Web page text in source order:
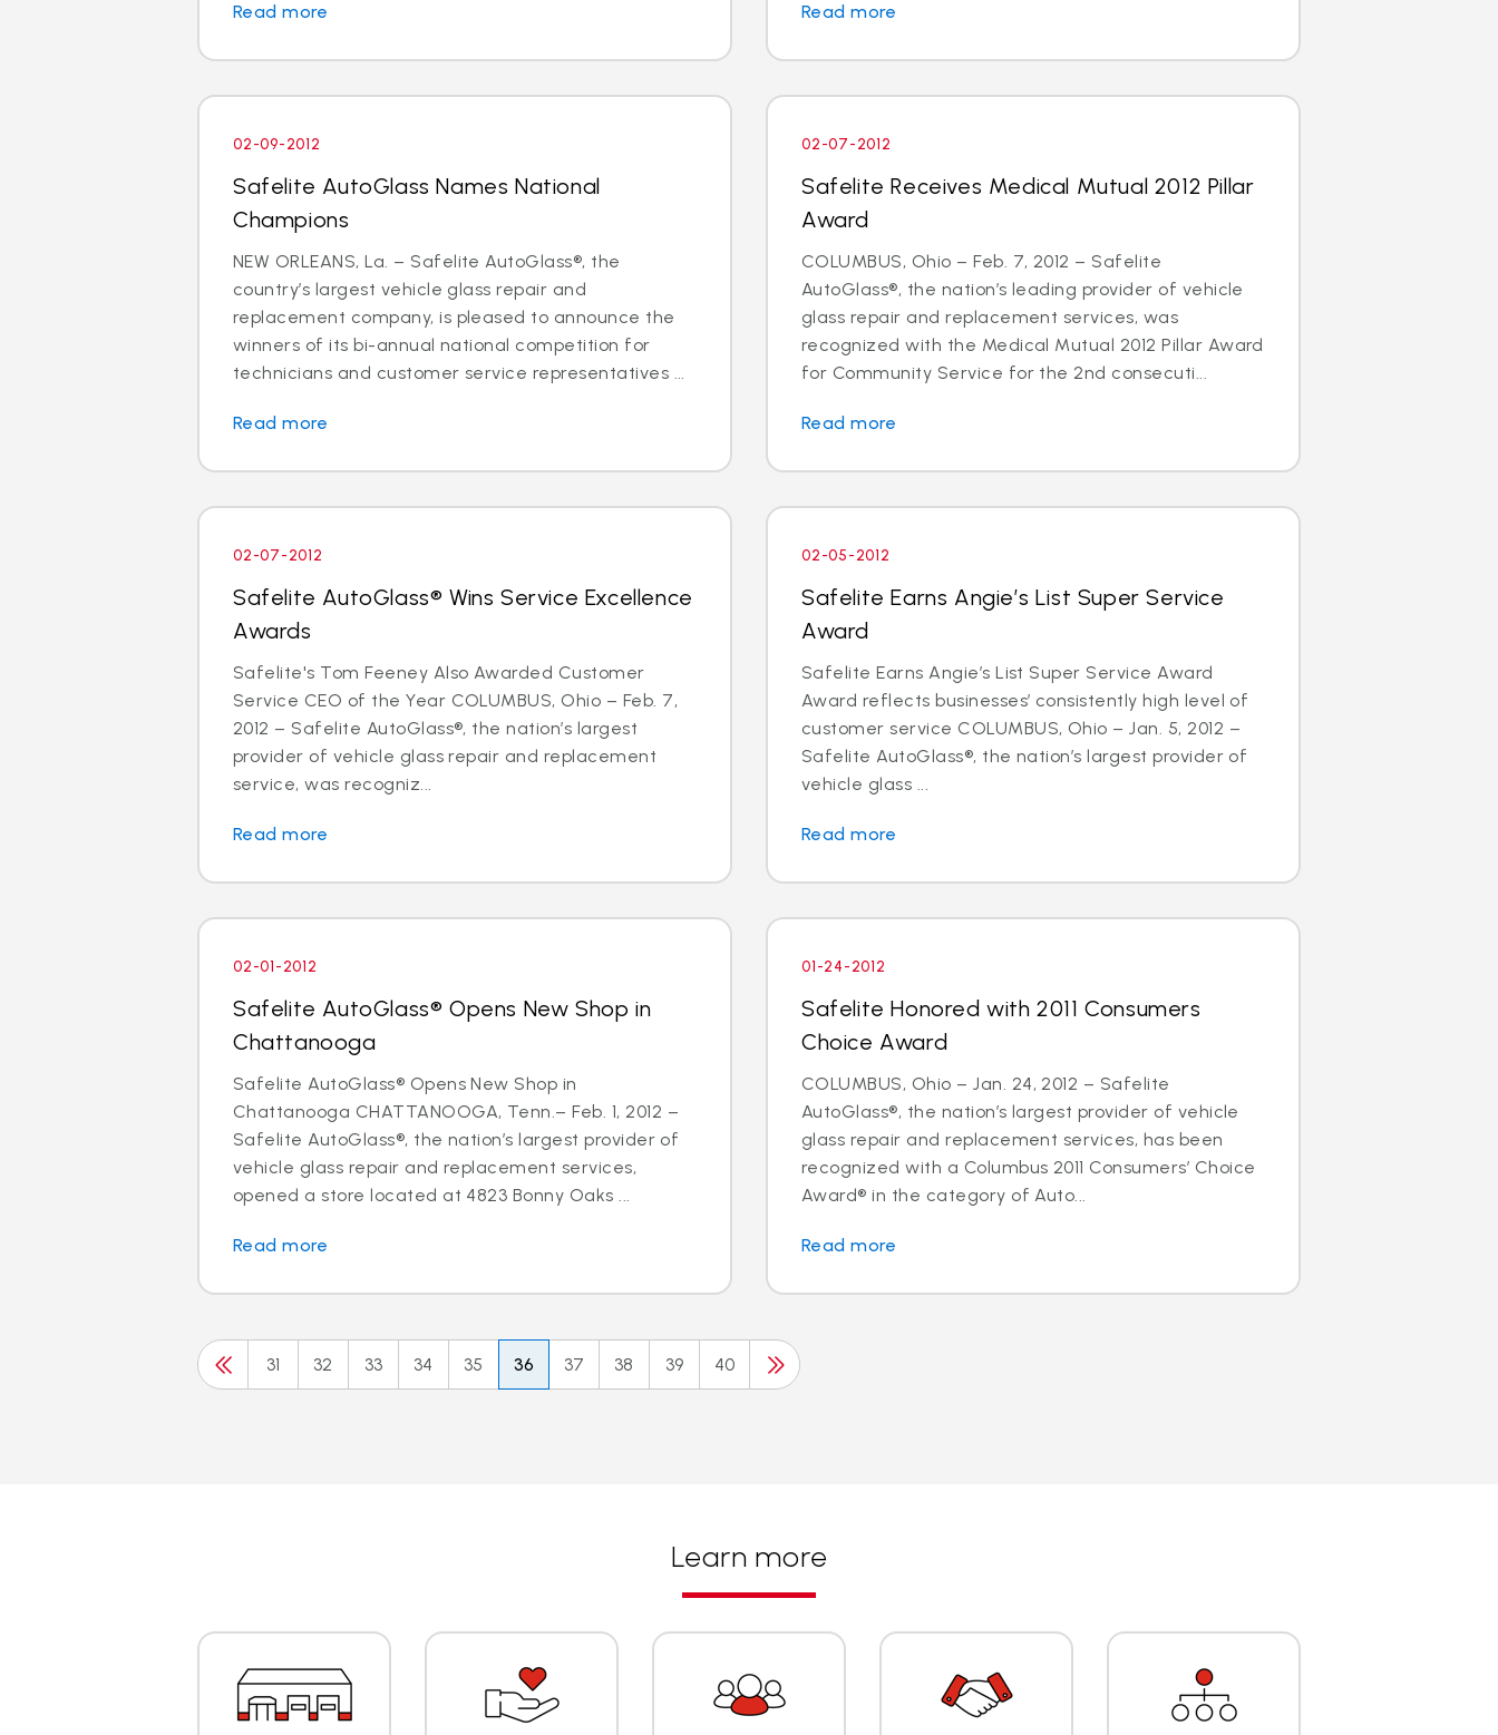
Read more Read more
02-09-2012
Safelite AutoGlass Names National
Champions
NEW ORLEANS, La. – Safelite AutoGlass®, the
country’s largest vehicle glass repair and
replacement company, is pleased to announce the
winners of its bi-annual national competition for
technicians and customer service representatives ...
Read more
02-07-2012
Safelite Receives Medical Mutual 2012 Pillar
Award
COLUMBUS, Ohio – Feb. 7, 2012 – Safelite
AutoGlass®, the nation’s leading provider of vehicle
glass repair and replacement services, was
recognized with the Medical Mutual 2012 Pillar Award
for Community Service for the 2nd consecuti...
Read more
02-07-2012
Safelite AutoGlass® Wins Service Excellence
Awards
Safelite's Tom Feeney Also Awarded Customer
Service CEO of the Year COLUMBUS, Ohio – Feb. 7,
2012 – Safelite AutoGlass®, the nation’s largest
provider of vehicle glass repair and replacement
service, was recogniz...
Read more
02-05-2012
Safelite Earns Angie’s List Super Service
Award
Safelite Earns Angie’s List Super Service Award
Award reflects businesses’ consistently high level of
customer service COLUMBUS, Ohio – Jan. 5, 2012 –
Safelite AutoGlass®, the nation’s largest provider of
vehicle glass ...
Read more
02-01-2012
Safelite AutoGlass® Opens New Shop in
Chattanooga
Safelite AutoGlass® Opens New Shop in
Chattanooga CHATTANOOGA, Tenn.– Feb. 1, 2012 –
Safelite AutoGlass®, the nation’s largest provider of
vehicle glass repair and replacement services,
opened a store located at 4823 Bonny Oaks ...
Read more
01-24-2012
Safelite Honored with 2011 Consumers
Choice Award
COLUMBUS, Ohio – Jan. 24, 2012 – Safelite
AutoGlass®, the nation’s largest provider of vehicle
glass repair and replacement services, has been
recognized with a Columbus 2011 Consumers’ Choice
Award® in the category of Auto...
Read more
31 32 33 34 35 36 37 38 39 40
Learn more